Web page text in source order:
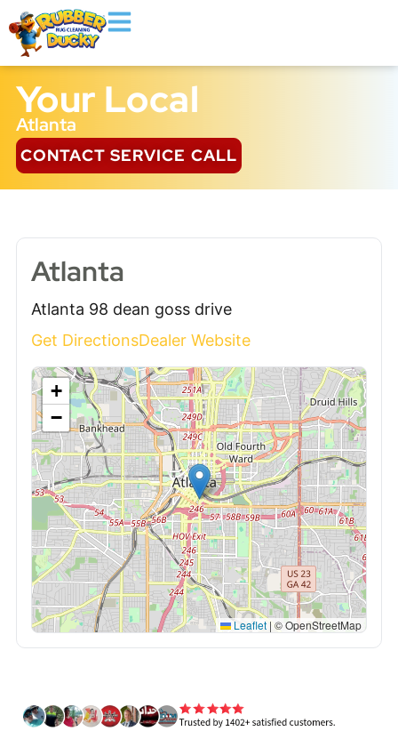
Your Local
Atlanta
CONTACT SERVICE CALL
Atlanta
Atlanta 98 dean goss drive
Get DirectionsDealer Website
+
−
Leaflet | © OpenStreetMap